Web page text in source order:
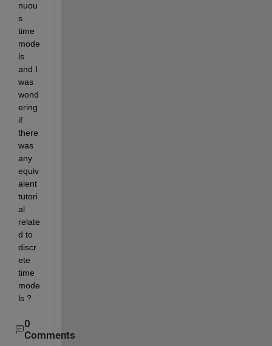
nuou
s
time
mode
ls
and I
was
wond
ering
if
there
was
any
equiv
alent
tutori
al
relate
d to
discr
ete
time
mode
ls ?
0
Comments